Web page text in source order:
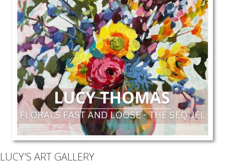
LUCY'S ART GALLERY